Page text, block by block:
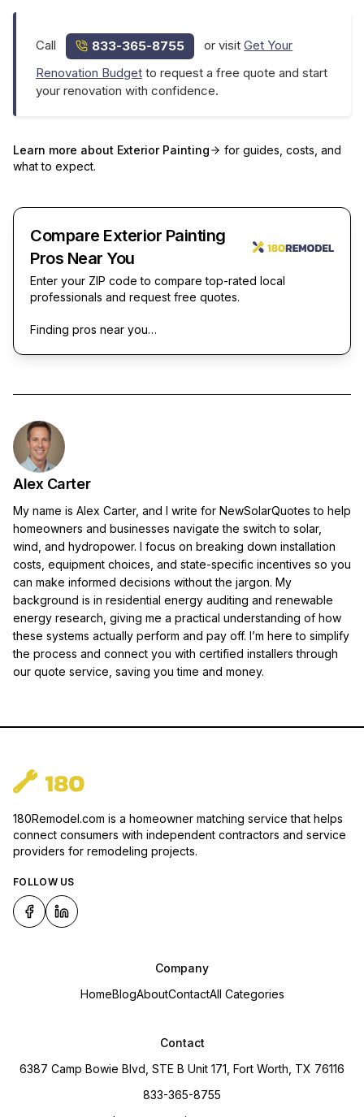
Call 833-365-8755 or visitGet Your
Renovation Budget to request a free quote and start
your renovation with confidence.
Learn more about Exterior Painting
for guides, costs, and
what to expect.
Compare Exterior Painting
Pros Near You
Enter your ZIP code to compare top-rated local
professionals and request free quotes.
Finding pros near you…
Alex Carter
My name is Alex Carter, and I write for NewSolarQuotes to help
homeowners and businesses navigate the switch to solar,
wind, and hydropower. I focus on breaking down installation
costs, equipment choices, and state-specific incentives so you
can make informed decisions without the jargon. My
background is in residential energy auditing and renewable
energy research, giving me a practical understanding of how
these systems actually perform and pay off. I’m here to simplify
the process and connect you with certified installers through
our quote service, saving you time and money.
180Remodel.com is a homeowner matching service that helps
connect consumers with independent contractors and service
providers for remodeling projects.
FOLLOW US
Company
HomeBlogAboutContactAll Categories
Contact
6387 Camp Bowie Blvd, STE B Unit 171, Fort Worth, TX 76116
833-365-8755